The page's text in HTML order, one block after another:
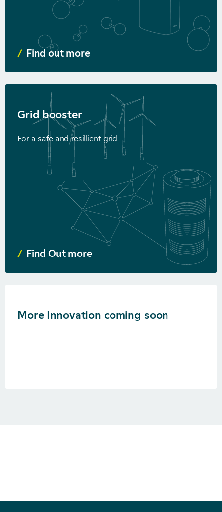
Find out more
Grid booster
For a safe and resillient grid
Find Out more
More Innovation coming soon